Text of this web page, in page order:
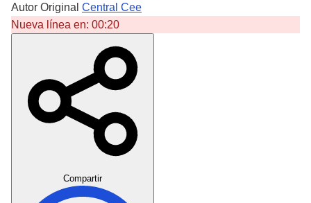
Autor Original Central Cee
Nueva línea en: 00:20
Compartir